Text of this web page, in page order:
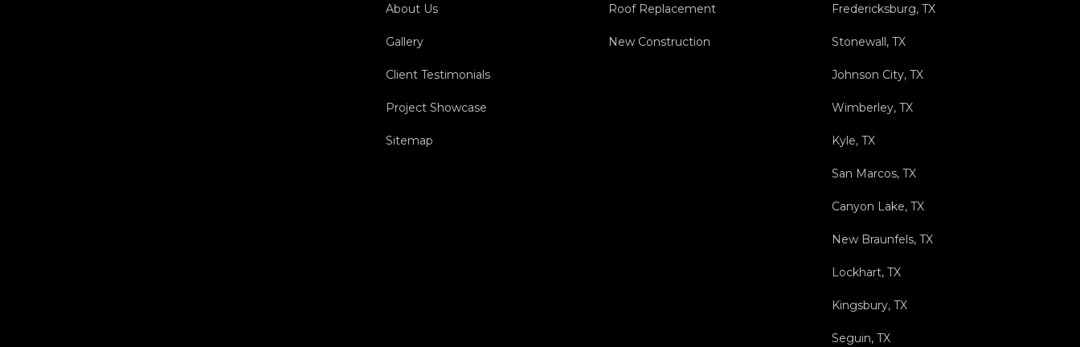
About Us
Gallery
Client Testimonials
Project Showcase
Sitemap
Roof Replacement
New Construction
Fredericksburg, TX
Stonewall, TX
Johnson City, TX
Wimberley, TX
Kyle, TX
San Marcos, TX
Canyon Lake, TX
New Braunfels, TX
Lockhart, TX
Kingsbury, TX
Seguin, TX